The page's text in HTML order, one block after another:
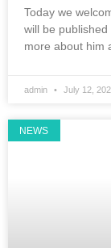
Today we
will be published
more about him
admin July 12,
NEWS